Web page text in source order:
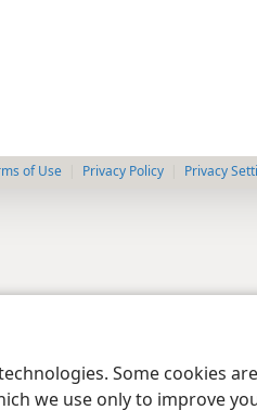
Some cookies
we use only to improve
of Use Privacy Policy Privacy